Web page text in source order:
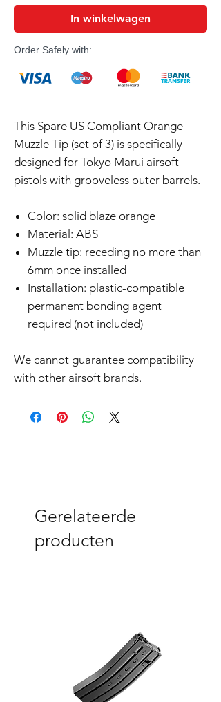
In winkelwagen
Order Safely with:
This Spare US Compliant Orange
Muzzle Tip (set of 3) is specifically
designed for Tokyo Marui airsoft
pistols with grooveless outer barrels.
Color: solid blaze orange
Material: ABS
Muzzle tip: receding no more than
6mm once installed
Installation: plastic-compatible
permanent bonding agent
required (not included)
We cannot guarantee compatibility
with other airsoft brands.
Gerelateerde
producten